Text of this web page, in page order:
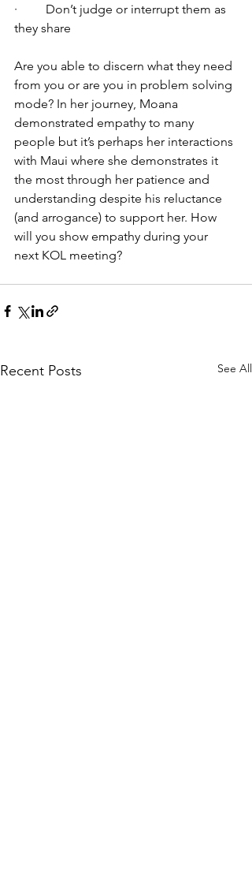
·         Don’t judge or interrupt them as
they share
Are you able to discern what they need
from you or are you in problem solving
mode? In her journey, Moana
demonstrated empathy to many
people but it’s perhaps her interactions
with Maui where she demonstrates it
the most through her patience and
understanding despite his reluctance
(and arrogance) to support her. How
will you show empathy during your
next KOL meeting?
Recent Posts See All